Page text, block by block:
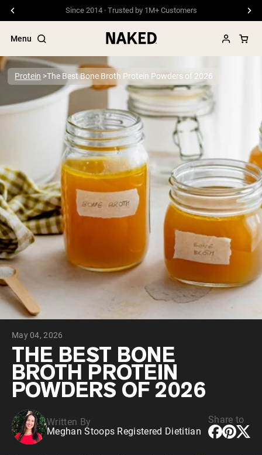
Free Shipping On Orders €79+
Menu
Popular Search Terms
”Protein Powder“
”Overnight Oats“
”Vegan protein“
”Collagen“
”Micellar Casein“
PROTEIN POWDERSBest Seller
Grass Fed Whey Protein Powder
Collagen Peptides
Chocolate Grass-Fed Whey
Vanilla Grass-Fed whey
Grass-Fed Whey
Shop All Protein Powders
VEGAN PROTEIN
Pea Protein
Protein The Best Bone Broth Protein Powders of 2026
May 04, 2026
THE BEST BONE
BROTH PROTEIN
POWDERS OF 2026
Written By
Meghan Stoops Registered Dietitian
Share to